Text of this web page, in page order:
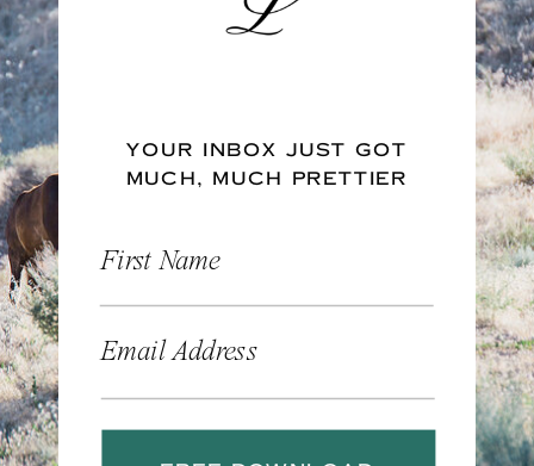
YOUR INBOX JUST GOT
MUCH, MUCH PRETTIER
First Name
Email Address